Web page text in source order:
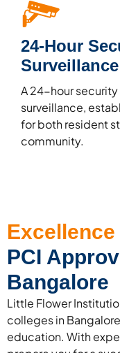
24-Hour
Surveillance
A 24-hour
surveillance,
for both resident
community.
PCI
Bangalore
Little Flower
colleges in
education. With